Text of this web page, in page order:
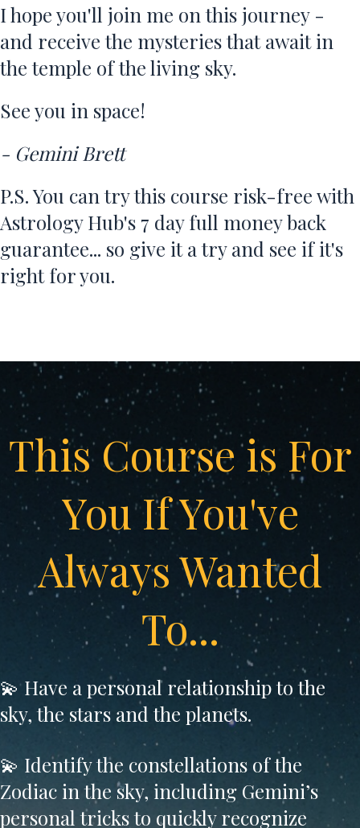
I hope you'll join me on this journey -
and receive the mysteries that await in
the temple of the living sky.
See you in space!
- Gemini Brett
P.S. You can try this course risk-free with
Astrology Hub's 7 day full money back
guarantee... so give it a try and see if it's
right for you.
This Course is For
You If You've
Always Wanted
To...
💫 Have a personal relationship to the
sky, the stars and the planets.
💫 Identify the constellations of the
Zodiac in the sky, including Gemini’s
personal tricks to quickly recognize